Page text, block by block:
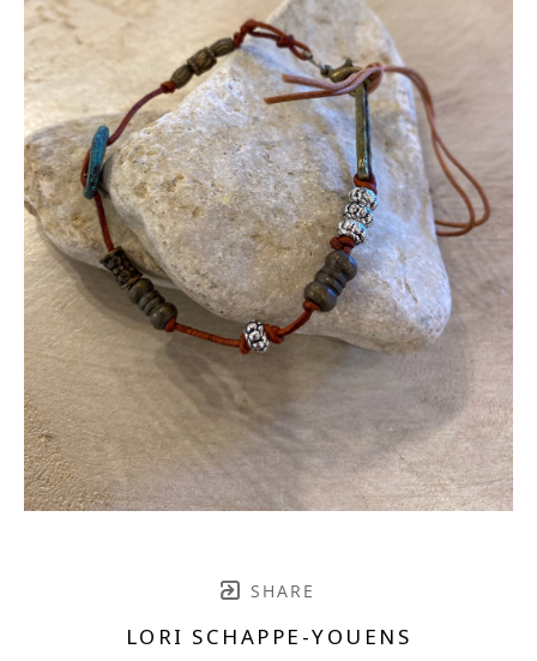
SHARE
LORI SCHAPPE-YOUENS